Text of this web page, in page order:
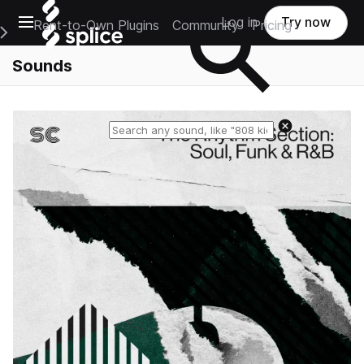
Open main navigation
Main Navigation Menu
Rent-to-Own Plugins Community Pricing
Log in Try now
Sounds
Reset search